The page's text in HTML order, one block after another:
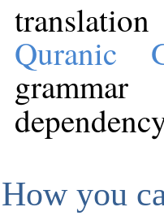
translation
Quranic
How you